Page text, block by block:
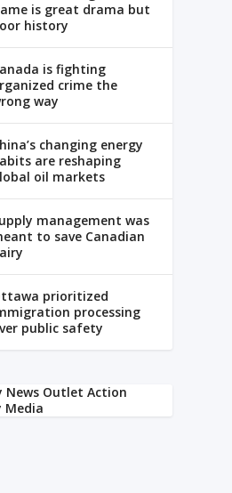
is great drama but
history
is fighting
crime the
way
changing energy
are reshaping
oil markets
management was
to save Canadian
prioritized
processing
public safety